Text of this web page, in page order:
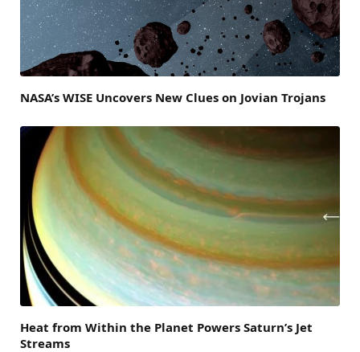
NASA’s WISE Uncovers New Clues on Jovian Trojans
Heat from Within the Planet Powers Saturn’s Jet
Streams